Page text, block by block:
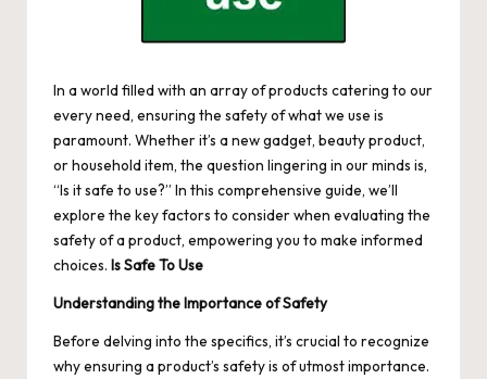
In a world filled with an array of products catering to our
every need, ensuring the safety of what we use is
paramount. Whether it’s a new gadget, beauty product,
or household item, the question lingering in our minds is,
“Is it safe to use?” In this comprehensive guide, we’ll
explore the key factors to consider when evaluating the
safety of a product, empowering you to make informed
choices. Is Safe To Use
Understanding the Importance of Safety
Before delving into the specifics, it’s crucial to recognize
why ensuring a product’s safety is of utmost importance.